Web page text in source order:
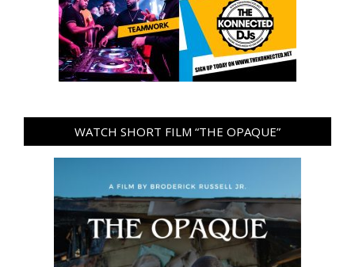
WATCH SHORT FILM “THE OPAQUE”